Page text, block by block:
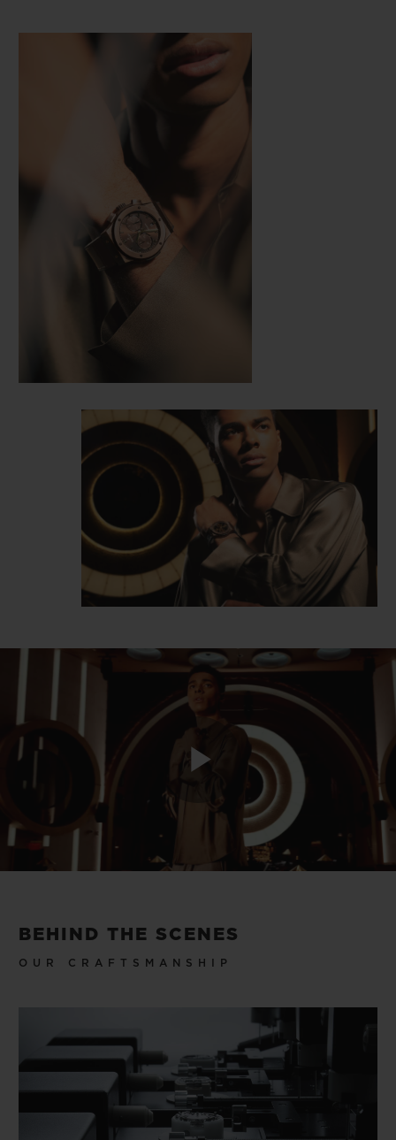
Play
BEHIND THE SCENES
OUR CRAFTSMANSHIP